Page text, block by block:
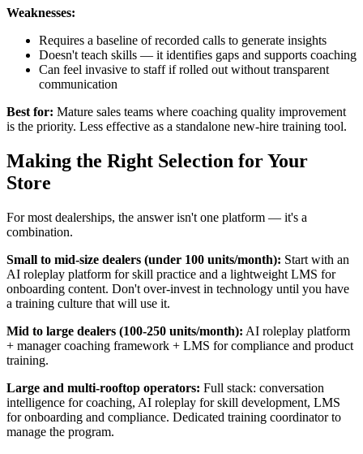
Weaknesses:
Requires a baseline of recorded calls to generate insights
Doesn't teach skills — it identifies gaps and supports coaching
Can feel invasive to staff if rolled out without transparent
communication
Best for: Mature sales teams where coaching quality improvement
is the priority. Less effective as a standalone new-hire training tool.
Making the Right Selection for Your
Store
For most dealerships, the answer isn't one platform — it's a
combination.
Small to mid-size dealers (under 100 units/month): Start with an
AI roleplay platform for skill practice and a lightweight LMS for
onboarding content. Don't over-invest in technology until you have
a training culture that will use it.
Mid to large dealers (100-250 units/month): AI roleplay platform
+ manager coaching framework + LMS for compliance and product
training.
Large and multi-rooftop operators: Full stack: conversation
intelligence for coaching, AI roleplay for skill development, LMS
for onboarding and compliance. Dedicated training coordinator to
manage the program.